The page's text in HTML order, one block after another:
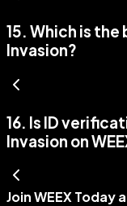
15. Which is the
Invasion?
16. Is ID
Invasion on
Join WEEX Today